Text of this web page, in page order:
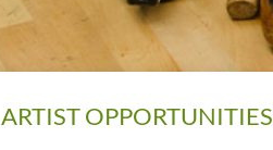
ARTIST OPPORTUNITIES